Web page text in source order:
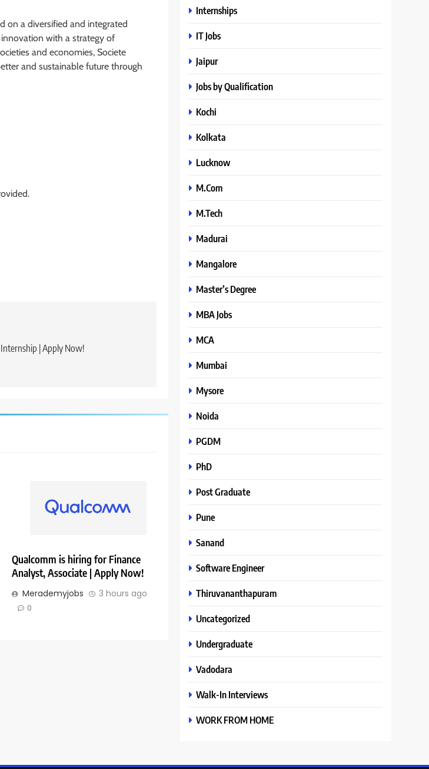
on a diversified and integrated
with a strategy of
and economies, Societe
and sustainable future through
| Apply Now!
Qualcomm is hiring for Finance
Analyst, Associate | Apply Now!
Merademyjobs 3 hours ago
0
Internships
IT Jobs
Jaipur
Jobs by Qualification
Kochi
Kolkata
Lucknow
M.Com
M.Tech
Madurai
Mangalore
Master’s Degree
MBA Jobs
MCA
Mumbai
Mysore
Noida
PGDM
PhD
Post Graduate
Pune
Sanand
Software Engineer
Thiruvananthapuram
Uncategorized
Undergraduate
Vadodara
Walk-In Interviews
WORK FROM HOME